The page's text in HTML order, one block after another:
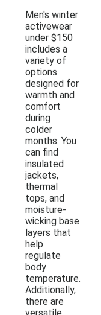
Men's winter
activewear
under $150
includes a
variety of
options
designed for
warmth and
comfort
during
colder
months. You
can find
insulated
jackets,
thermal
tops, and
moisture-
wicking base
layers that
help
regulate
body
temperature.
Additionally,
there are